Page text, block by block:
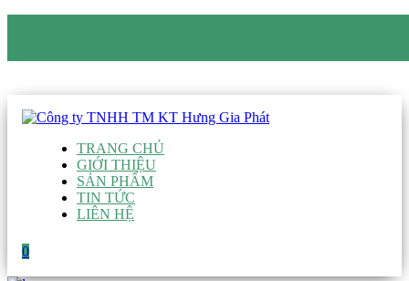
TRANG CHỦ
GIỚI THIỆU
SẢN PHẨM
TIN TỨC
LIÊN HỆ
0